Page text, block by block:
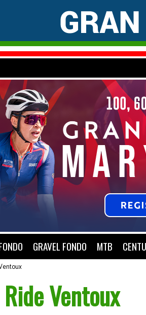
GRAVEL FONDO MTB
Ventoux